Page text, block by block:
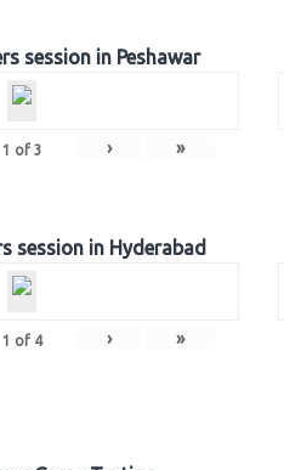
session in Peshawar
1 of 3 › »
session in Hyderabad
1 of 4 › »